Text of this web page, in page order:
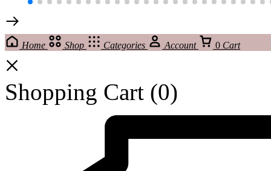
Home Shop Categories Account 0 Cart
Shopping Cart (0)